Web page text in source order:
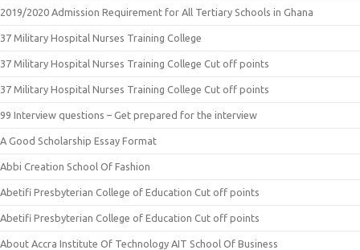
2019/2020 Admission Requirement for All Tertiary Schools in Ghana
37 Military Hospital Nurses Training College
37 Military Hospital Nurses Training College Cut off points
37 Military Hospital Nurses Training College Cut off points
99 Interview questions – Get prepared for the interview
A Good Scholarship Essay Format
Abbi Creation School Of Fashion
Abetifi Presbyterian College of Education Cut off points
Abetifi Presbyterian College of Education Cut off points
About Accra Institute Of Technology AIT School Of Business